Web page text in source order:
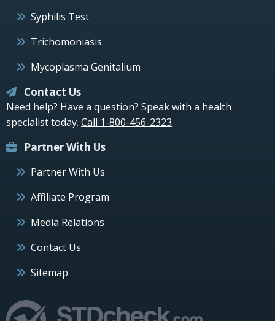
Syphilis Test
Trichomoniasis
Mycoplasma Genitalium
Contact Us
Need help? Have a question? Speak with a health
specialist today. Call 1-800-456-2323
Partner With Us
Partner With Us
Affiliate Program
Media Relations
Contact Us
Sitemap